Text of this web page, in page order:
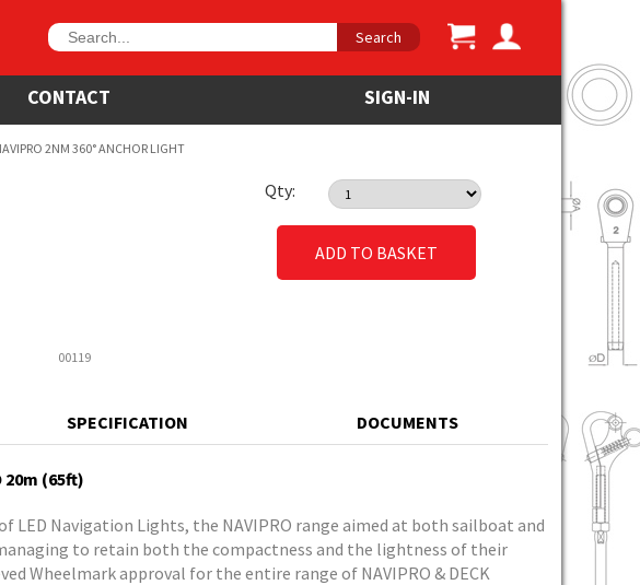
Search
CONTACT SIGN-IN
2NM 360° ANCHOR LIGHT
00119
Qty:
ADD TO BASKET
SPECIFICATION DOCUMENTS
20m (65ft)
LED Navigation Lights, the NAVIPRO range aimed at both sailboat and
to retain both the compactness and the lightness of their
Wheelmark approval for the entire range of NAVIPRO & DECK